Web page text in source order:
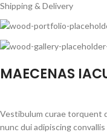
Shipping & Delivery
MAECENAS
Vestibulum curae torquent
nunc dui adipiscing